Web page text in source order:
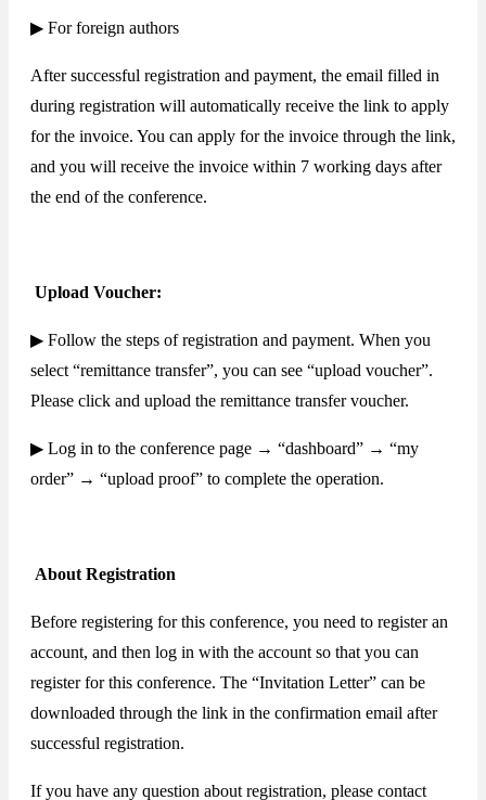
▶ For foreign authors
After successful registration and payment, the email filled in
during registration will automatically receive the link to apply
for the invoice. You can apply for the invoice through the link,
and you will receive the invoice within 7 working days after
the end of the conference.
Upload Voucher:
▶ Follow the steps of registration and payment. When you
select “remittance transfer”, you can see “upload voucher”.
Please click and upload the remittance transfer voucher.
▶ Log in to the conference page → “dashboard” → “my
order” → “upload proof” to complete the operation.
About Registration
Before registering for this conference, you need to register an
account, and then log in with the account so that you can
register for this conference. The “Invitation Letter” can be
downloaded through the link in the confirmation email after
successful registration.
If you have any question about registration, please contact